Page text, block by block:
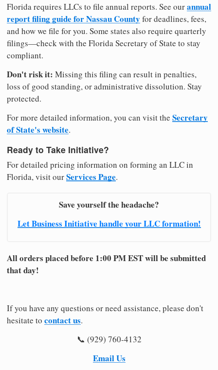
Florida requires LLCs to file annual reports. See ourannual
report filing guide for Nassau County for deadlines, fees,
and how we file for you. Some states also require quarterly
filings—check with the Florida Secretary of State to stay
compliant.
Don't risk it: Missing this filing can result in penalties,
loss of good standing, or administrative dissolution. Stay
protected.
For more detailed information, you can visit the Secretary
of State's website.
Ready to Take Initiative?
For detailed pricing information on forming an LLC in
Florida, visit ourServices Page.
Save yourself the headache?
Let Business Initiative handle your LLC formation!
All orders placed before 1:00 PM EST will be submitted
that day!
If you have any questions or need assistance, please don't
hesitate to contact us.
📞 (929) 760-4132
Email Us